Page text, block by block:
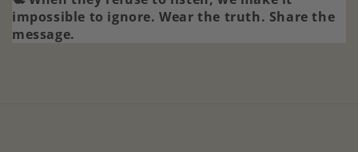
impossible to ignore. Wear the truth. Share the
message.